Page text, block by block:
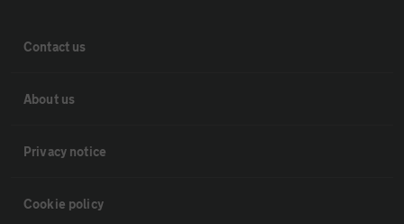
Contact us
About us
Privacy notice
Cookie policy